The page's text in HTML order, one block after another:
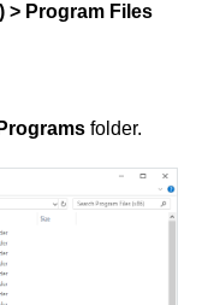
> Program Files
folder.